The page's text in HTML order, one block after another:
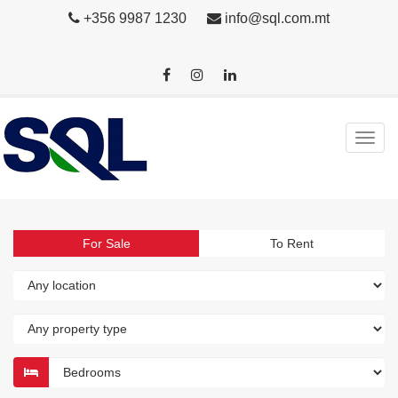
+356 9987 1230 info@sql.com.mt
For Sale To Rent